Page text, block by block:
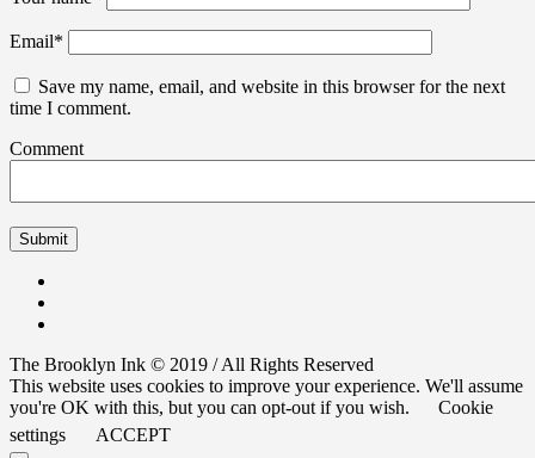
Email*
Save my name, email, and website in this browser for the next
time I comment.
Comment
The Brooklyn Ink © 2019 / All Rights Reserved
This website uses cookies to improve your experience. We'll assume
you're OK with this, but you can opt-out if you wish.
Cookie
settings
ACCEPT